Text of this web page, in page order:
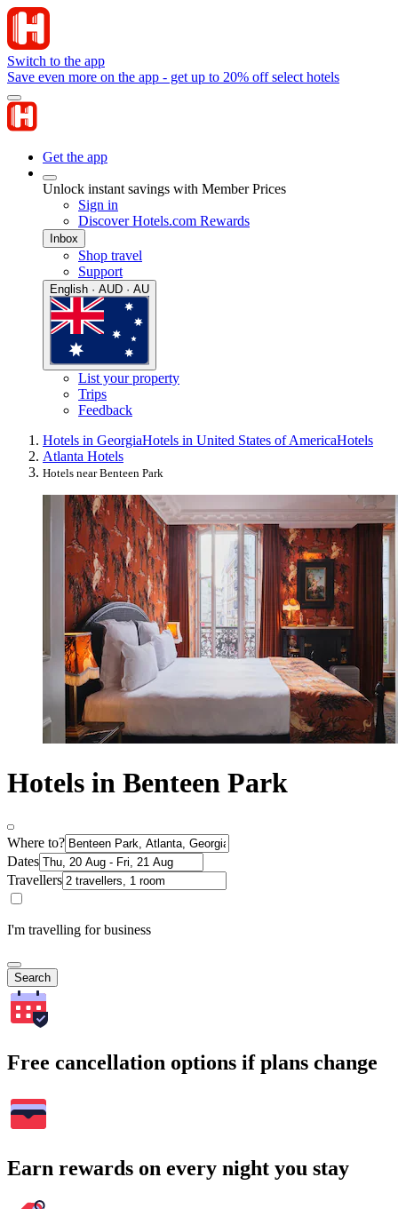
Switch to the app
Save even more on the app - get up to 20% off select hotels
Get the app
Unlock instant savings with Member Prices
Sign in
Discover Hotels.com Rewards
Inbox
Shop travel
Support
English · AUD · AU
List your property
Trips
Feedback
Hotels in GeorgiaHotels in United States of AmericaHotels
Atlanta Hotels
Hotels near Benteen Park
Hotels in Benteen Park
Where to?
Dates
Travellers
I'm travelling for business
Search
Free cancellation options if plans change
Earn rewards on every night you stay